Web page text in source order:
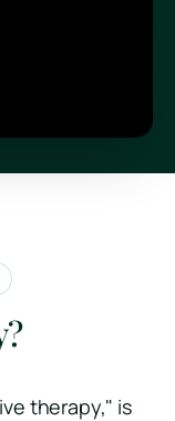
therapy," is